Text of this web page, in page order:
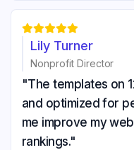

Lily Turner
Nonprofit Director
"The templates on
and optimized for
me improve my
rankings."